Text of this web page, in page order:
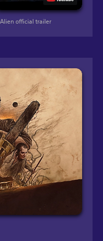
Alien official trailer